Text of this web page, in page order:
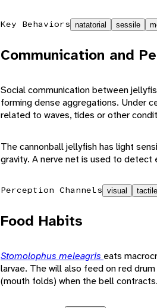
Key Behaviors natatorial sessile
Communication and
Social communication between
forming dense aggregations. Under
related to waves, tides or other
The cannonball jellyfish has light
gravity. A nerve net is used to detect
Perception Channels visual tactile
Food Habits
Stomolophus meleagris eats
larvae. The will also feed on red
(mouth folds) when the bell contracts.